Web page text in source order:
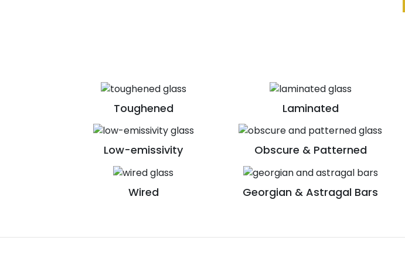
Toughened Laminated
Low-emissivity Obscure & Patterned
Wired Georgian & Astragal Bars